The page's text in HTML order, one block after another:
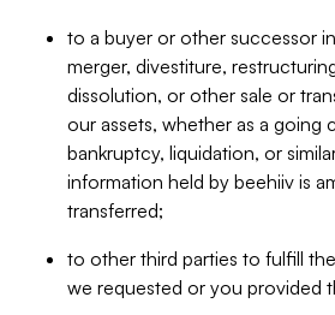
to a buyer or other successor
merger, divestiture,
dissolution, or other sale or
our assets, whether as a going
bankruptcy, liquidation, or
information held by beehiiv is
transferred;
to other third parties to fulfill
we requested or you provided